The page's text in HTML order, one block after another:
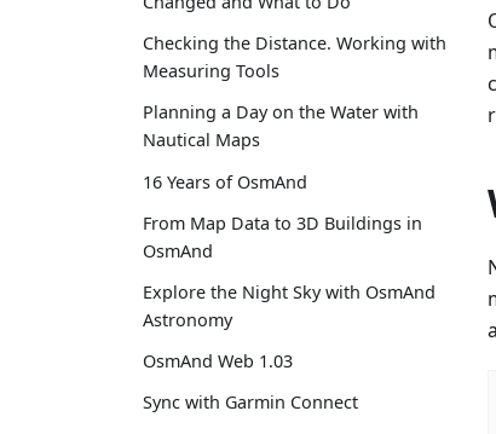
Checking the Distance. Working with
Measuring Tools
Planning a Day on the Water with
Nautical Maps
16 Years of OsmAnd
From Map Data to 3D Buildings in
OsmAnd
Explore the Night Sky with OsmAnd
Astronomy
OsmAnd Web 1.03
Sync with Garmin Connect